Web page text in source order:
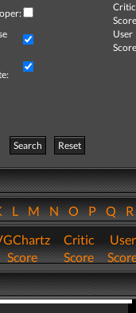
Critic
User
Search
Reset
LMNOPQ
Score
Critic
Score
User